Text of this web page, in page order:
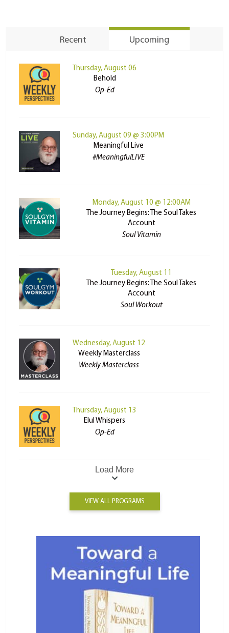
Recent Upcoming
Thursday, August 06
Behold
Op-Ed
Sunday, August 09 @ 3:00PM
Meaningful Live
#MeaningfulLIVE
Monday, August 10 @ 12:00AM
The Journey Begins: The Soul Takes
Account
Soul Vitamin
Tuesday, August 11
The Journey Begins: The Soul Takes
Account
Soul Workout
Wednesday, August 12
Weekly Masterclass
Weekly Masterclass
Thursday, August 13
Elul Whispers
Op-Ed
Load More
VIEW ALL PROGRAMS